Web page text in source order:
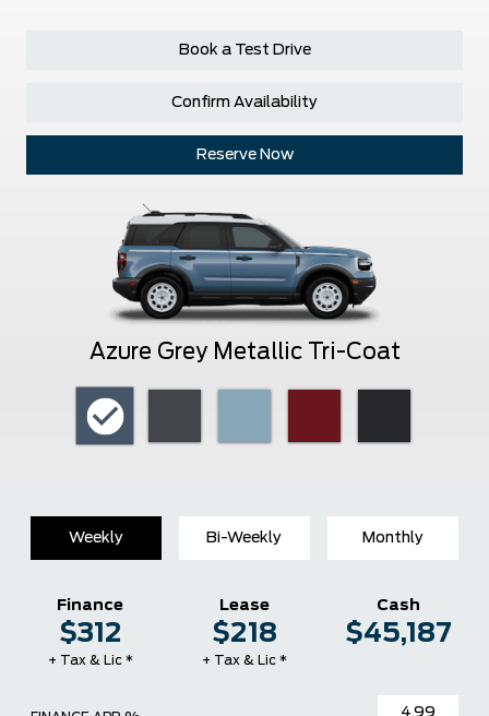
Book a Test Drive
Confirm Availability
Reserve Now
Azure Grey Metallic Tri-Coat
Weekly Bi-Weekly Monthly
Finance
$312
+ Tax & Lic *
Lease
$218
+ Tax & Lic *
Cash
$45,187